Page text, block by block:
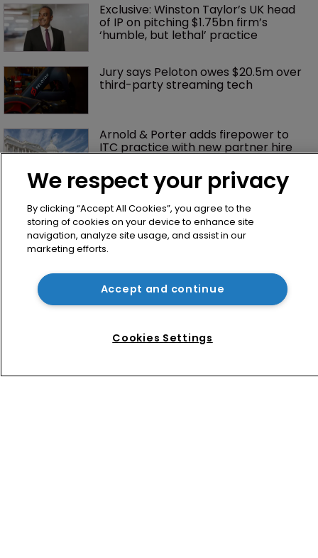
Exclusive: Winston Taylor’s UK head
of IP on pitching $1.75bn firm’s
‘humble, but lethal’ practice
Jury says Peloton owes $20.5m over
third-party streaming tech
Arnold & Porter adds firepower to
ITC practice with new partner hire
Music rightsholders win key victory
against Suno AI in Germany
commissioner for patents
are vying for investment via their IP
courts
We respect your privacy
By clicking “Accept All Cookies”, you agree to the
storing of cookies on your device to enhance site
navigation, analyze site usage, and assist in our
marketing efforts.
Accept and continue
Cookies Settings